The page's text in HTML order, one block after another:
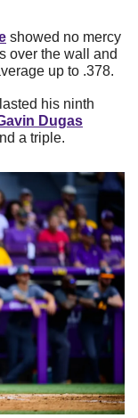
showed no mercy
over the wall and
up to .378.
his ninth
Dugas
a triple.